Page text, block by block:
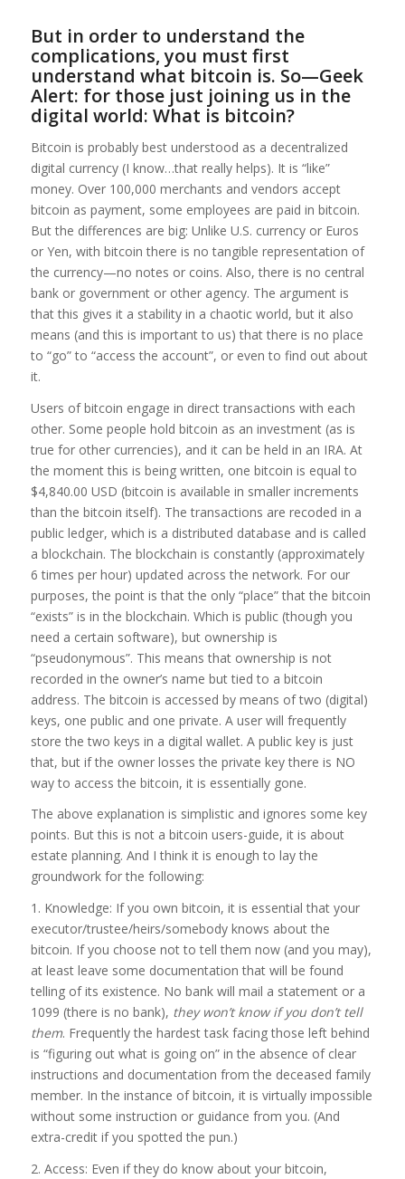
But in order to understand the
complications, you must first
understand what bitcoin is. So—Geek
Alert: for those just joining us in the
digital world: What is bitcoin?
Bitcoin is probably best understood as a decentralized
digital currency (I know…that really helps). It is “like”
money. Over 100,000 merchants and vendors accept
bitcoin as payment, some employees are paid in bitcoin.
But the differences are big: Unlike U.S. currency or Euros
or Yen, with bitcoin there is no tangible representation of
the currency—no notes or coins. Also, there is no central
bank or government or other agency. The argument is
that this gives it a stability in a chaotic world, but it also
means (and this is important to us) that there is no place
to “go” to “access the account”, or even to find out about
it.
Users of bitcoin engage in direct transactions with each
other. Some people hold bitcoin as an investment (as is
true for other currencies), and it can be held in an IRA. At
the moment this is being written, one bitcoin is equal to
$4,840.00 USD (bitcoin is available in smaller increments
than the bitcoin itself). The transactions are recoded in a
public ledger, which is a distributed database and is called
a blockchain. The blockchain is constantly (approximately
6 times per hour) updated across the network. For our
purposes, the point is that the only “place” that the bitcoin
“exists” is in the blockchain. Which is public (though you
need a certain software), but ownership is
“pseudonymous”. This means that ownership is not
recorded in the owner’s name but tied to a bitcoin
address. The bitcoin is accessed by means of two (digital)
keys, one public and one private. A user will frequently
store the two keys in a digital wallet. A public key is just
that, but if the owner losses the private key there is NO
way to access the bitcoin, it is essentially gone.
The above explanation is simplistic and ignores some key
points. But this is not a bitcoin users-guide, it is about
estate planning. And I think it is enough to lay the
groundwork for the following:
1. Knowledge: If you own bitcoin, it is essential that your
executor/trustee/heirs/somebody knows about the
bitcoin. If you choose not to tell them now (and you may),
at least leave some documentation that will be found
telling of its existence. No bank will mail a statement or a
1099 (there is no bank), they won’t know if you don’t tell
them. Frequently the hardest task facing those left behind
is “figuring out what is going on” in the absence of clear
instructions and documentation from the deceased family
member. In the instance of bitcoin, it is virtually impossible
without some instruction or guidance from you. (And
extra-credit if you spotted the pun.)
2. Access: Even if they do know about your bitcoin,